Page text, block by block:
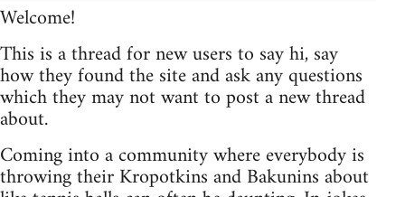
Welcome!
This is a thread for new users to say hi, say
how they found the site and ask any questions
which they may not want to post a new thread
about.
Coming into a community where everybody is
throwing their Kropotkins and Bakunins about